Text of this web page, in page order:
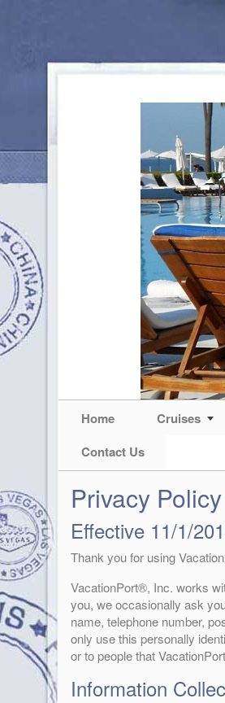
Home Cruises
Contact Us
Privacy
Effective 11/1/
Thank you for using
VacationPort®, Inc. works
you, we occasionally ask
name, telephone number,
only use this personally
or to people that
Information